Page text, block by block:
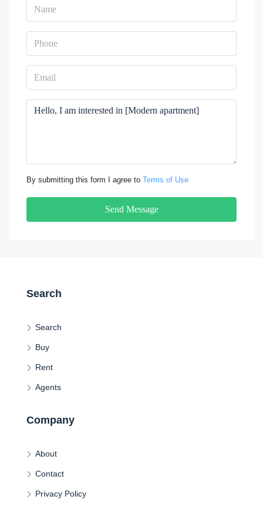
By submitting this form I agree to Terms of Use
Send Message
Search
Search
Buy
Rent
Agents
Company
About
Contact
Privacy Policy